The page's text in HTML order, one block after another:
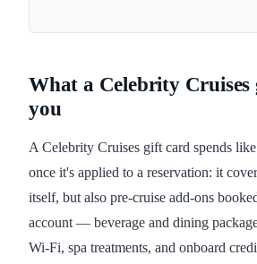
What a Celebrity Cruises
you
A Celebrity Cruises gift card spends
once it's applied to a reservation: it
itself, but also pre-cruise add-ons
account — beverage and dining
Wi-Fi, spa treatments, and onboard